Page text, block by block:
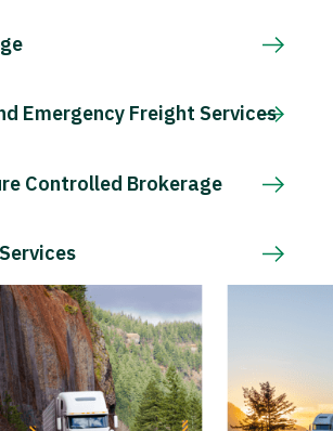
Emergency Freight Services
Controlled Brokerage